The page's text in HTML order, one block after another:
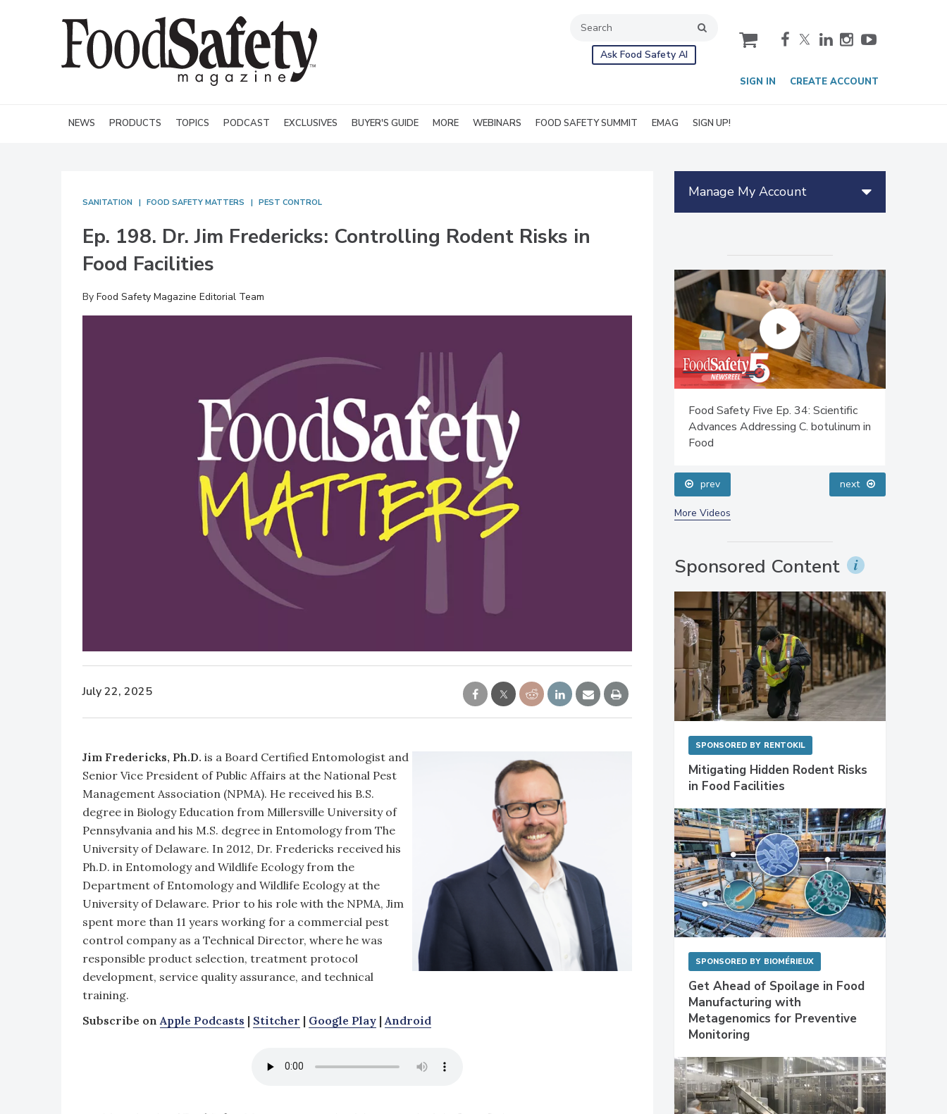
Ask Food Safety AI
cart
SIGN IN CREATE ACCOUNT
NEWS PRODUCTS TOPICS PODCAST EXCLUSIVES BUYER'S GUIDE MORE WEBINARS FOOD SAFETY SUMMIT EMAG SIGN UP!
SANITATION FOOD SAFETY MATTERS PEST CONTROL
Ep. 198. Dr. Jim Fredericks: Controlling Rodent Risks in
Food Facilities
By Food Safety Magazine Editorial Team
July 22, 2025
Jim Fredericks, Ph.D. is a Board Certified Entomologist and
Senior Vice President of Public Affairs at the National Pest
Management Association (NPMA). He received his B.S.
degree in Biology Education from Millersville University of
Pennsylvania and his M.S. degree in Entomology from The
University of Delaware. In 2012, Dr. Fredericks received his
Ph.D. in Entomology and Wildlife Ecology from the
Department of Entomology and Wildlife Ecology at the
University of Delaware. Prior to his role with the NPMA, Jim
spent more than 11 years working for a commercial pest
control company as a Technical Director, where he was
responsible product selection, treatment protocol
development, service quality assurance, and technical
training.
Subscribe on Apple Podcasts | Stitcher | Google Play | Android
Manage My Account
Food Safety Five Ep. 32: From
Sanitation to Food Processing, Cold
Plasma Does It All
Food Safety Five Ep. 34: Scientific
Advances Addressing C. botulinum in
Food
prev next
More Videos
Sponsored Content
SPONSORED BY RENTOKIL
Mitigating Hidden Rodent Risks
in Food Facilities
SPONSORED BY BIOMÉRIEUX
Get Ahead of Spoilage in Food
Manufacturing with
Metagenomics for Preventive
Monitoring